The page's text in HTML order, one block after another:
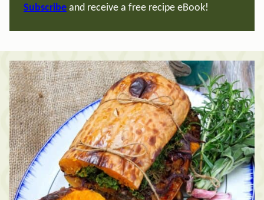
Subscribe and receive a free recipe eBook!